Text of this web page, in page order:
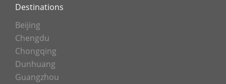
Destinations
Beijing
Chengdu
Chongqing
Dunhuang
Guangzhou